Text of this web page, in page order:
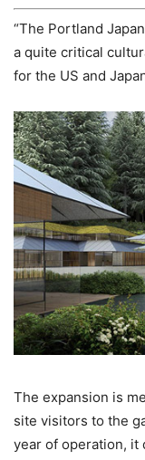
“The Portland
a quite critical
for the US and
The expansion is
site visitors to the
year of operation, it